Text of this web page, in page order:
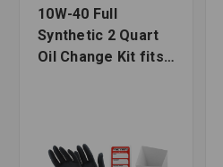
10W-40 Full
Synthetic 2 Quart
Oil Change Kit fits